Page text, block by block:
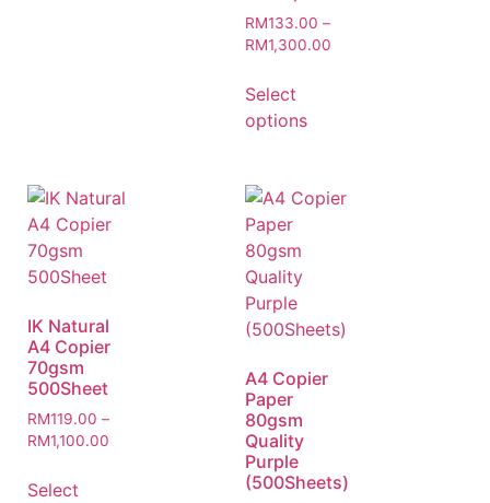
RM133.00 –
RM1,300.00
Select
options
IK Natural
A4 Copier
70gsm
500Sheet
RM119.00 –
RM1,100.00
Select
A4 Copier
Paper
80gsm
Quality
Purple
(500Sheets)